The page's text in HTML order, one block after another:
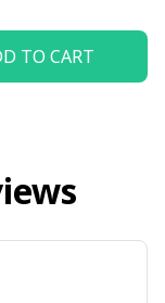
TO CART